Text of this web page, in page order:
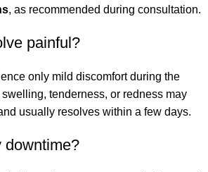
, as recommended during consultation.
painful?
only mild discomfort during the
tenderness, or redness may
usually resolves within a few days.
downtime?